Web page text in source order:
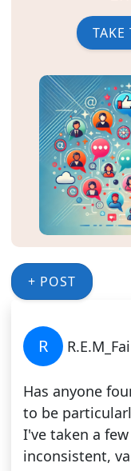
TAKE
+ POST
R
Has anyone
to be
I've taken a
inconsistent,